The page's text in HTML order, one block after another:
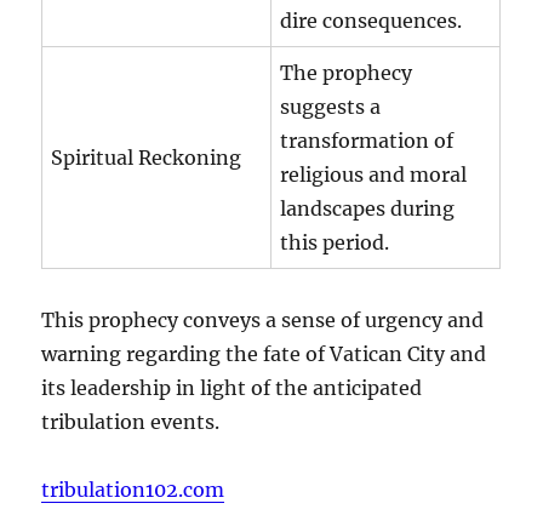
dire consequences.
Spiritual Reckoning
The prophecy
suggests a
transformation of
religious and moral
landscapes during
this period.
This prophecy conveys a sense of urgency and
warning regarding the fate of Vatican City and
its leadership in light of the anticipated
tribulation events.
tribulation102.com